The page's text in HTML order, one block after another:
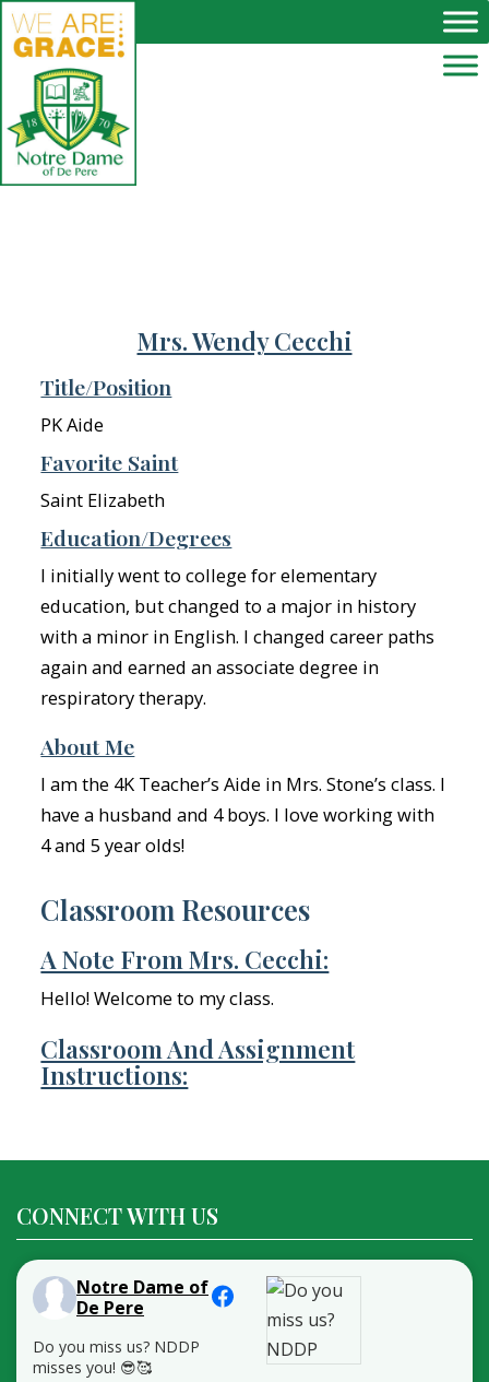
Skip to main content
Mrs. Wendy Cecchi
Title/Position
PK Aide
Favorite Saint
Saint Elizabeth
Education/Degrees
I initially went to college for elementary
education, but changed to a major in history
with a minor in English. I changed career paths
again and earned an associate degree in
respiratory therapy.
About Me
I am the 4K Teacher’s Aide in Mrs. Stone’s class. I
have a husband and 4 boys. I love working with
4 and 5 year olds!
Classroom Resources
A Note From Mrs. Cecchi:
Hello! Welcome to my class.
Classroom And Assignment
Instructions:
CONNECT WITH US
Notre Dame of
De Pere
Do you miss us? NDDP
misses you! 😎🥰